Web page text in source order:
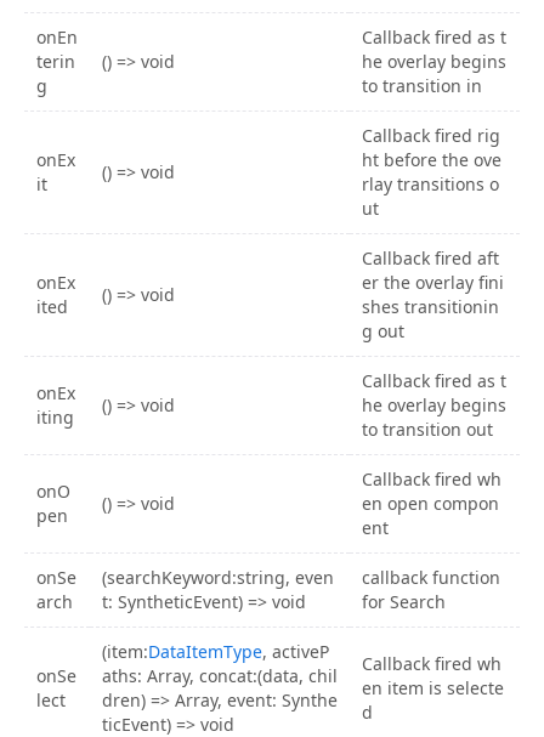
onEn
terin
g
() => void
Callback fired as t
he overlay begins
to transition in
onEx
it
() => void
Callback fired rig
ht before the ove
rlay transitions o
ut
onEx
ited
() => void
Callback fired aft
er the overlay fini
shes transitionin
g out
onEx
iting
() => void
Callback fired as t
he overlay begins
to transition out
onO
pen
() => void
Callback fired wh
en open compon
ent
onSe
arch
(searchKeyword:string, even
t: SyntheticEvent) => void
callback function
for Search
onSe
lect
(item:DataItemType, activeP
aths: Array, concat:(data, chil
dren) => Array, event: Synthe
ticEvent) => void
Callback fired wh
en item is selecte
d